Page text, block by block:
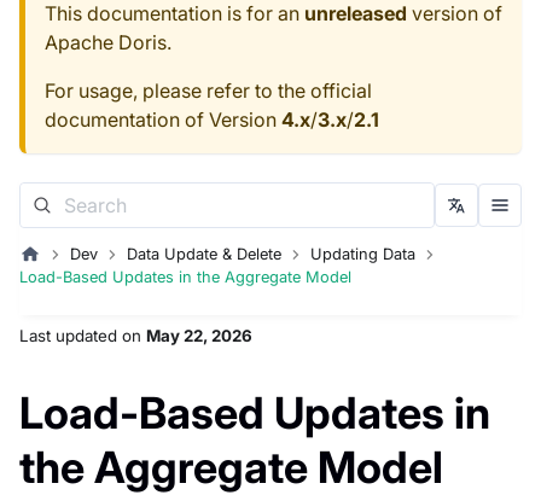
This documentation is for an unreleased version of
Apache Doris.
For usage, please refer to the official
documentation of Version 4.x/3.x/2.1
Dev Data Update & Delete
Updating Data
Load-Based Updates in the Aggregate Model
Last updated on May 22, 2026
Load-Based Updates in
the Aggregate Model